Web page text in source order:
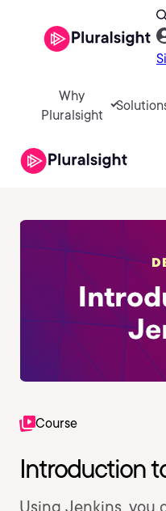
Why
Pluralsight
Course
Introduction
Using Jenkins, you